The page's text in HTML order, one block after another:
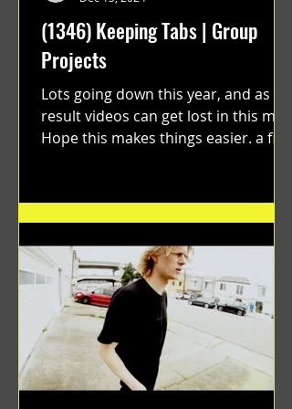
(1346) Keeping Tabs | Group
Projects
Lots going down this year, and as a
result videos can get lost in this mix.
Hope this makes things easier. a film